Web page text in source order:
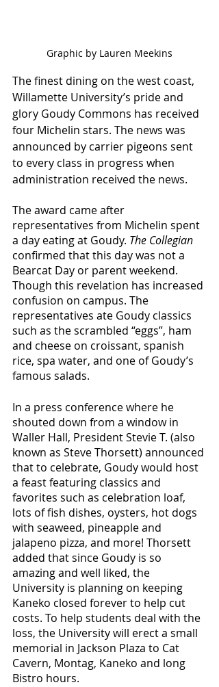
Graphic by Lauren Meekins
The finest dining on the west coast,
Willamette University’s pride and
glory Goudy Commons has received
four Michelin stars. The news was
announced by carrier pigeons sent
to every class in progress when
administration received the news.
The award came after
representatives from Michelin spent
a day eating at Goudy. The Collegian
confirmed that this day was not a
Bearcat Day or parent weekend.
Though this revelation has increased
confusion on campus. The
representatives ate Goudy classics
such as the scrambled “eggs”, ham
and cheese on croissant, spanish
rice, spa water, and one of Goudy’s
famous salads.
In a press conference where he
shouted down from a window in
Waller Hall, President Stevie T. (also
known as Steve Thorsett) announced
that to celebrate, Goudy would host
a feast featuring classics and
favorites such as celebration loaf,
lots of fish dishes, oysters, hot dogs
with seaweed, pineapple and
jalapeno pizza, and more! Thorsett
added that since Goudy is so
amazing and well liked, the
University is planning on keeping
Kaneko closed forever to help cut
costs. To help students deal with the
loss, the University will erect a small
memorial in Jackson Plaza to Cat
Cavern, Montag, Kaneko and long
Bistro hours.